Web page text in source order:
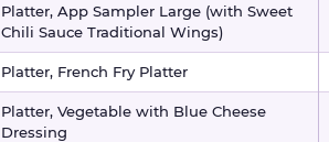
Platter, App Sampler Large (with Sweet
Chili Sauce Traditional Wings)
Platter, French Fry Platter
Platter, Vegetable with Blue Cheese
Dressing